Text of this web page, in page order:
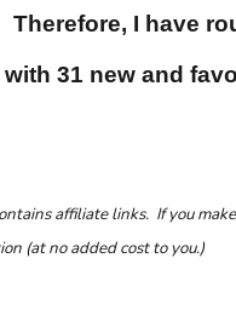
Therefore, I have
31 new and
affiliate links. If you
(at no added cost to you.)